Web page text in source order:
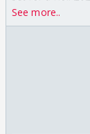
See more..